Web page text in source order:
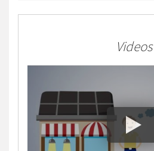
Videos